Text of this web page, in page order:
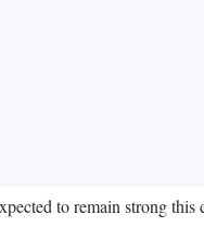
to remain strong